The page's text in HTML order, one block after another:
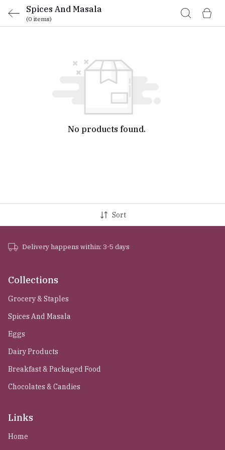
Spices And Masala
(0 items)
No products found.
Sort
Delivery happens within: 3-5 days
Collections
Grocery & Staples
Spices And Masala
Eggs
Dairy Products
Breakfast & Packaged Food
Chocolates & Candies
Links
Home